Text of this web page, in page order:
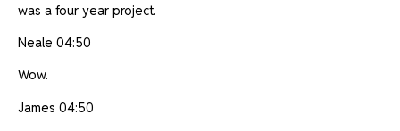
was a four year project.
Neale 04:50
Wow.
James 04:50